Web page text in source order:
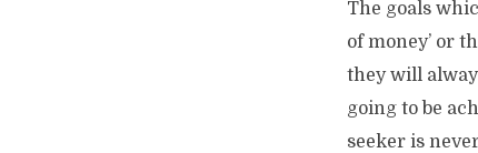
The goals
of money’ or
they will
going to be
seeker is